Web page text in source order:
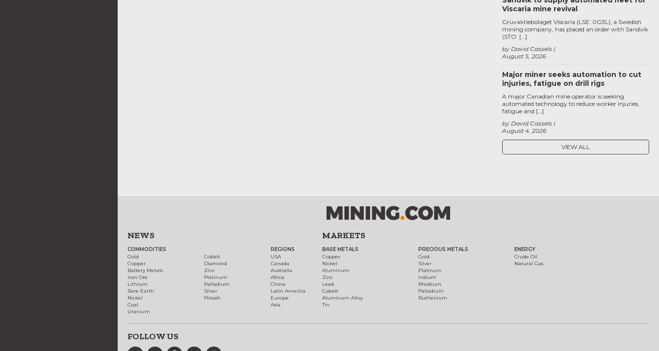
Viscaria mine revival
August 5, 2026
by David Cassels
Gruvaktiebolaget Viscaria (LSE: 0G3L), a Swedish
mining company, has placed an order with Sandvik
(STO: […]
Major miner seeks automation to cut
injuries, fatigue on drill rigs
August 4, 2026
by David Cassels
A major Canadian mine operator is seeking
automated technology to reduce worker injuries,
fatigue and […]
VIEW ALL
NEWS
COMMODITIES
Gold
Copper
Battery Metals
Iron Ore
Lithium
Rare Earth
Nickel
Coal
Uranium
Cobalt
Diamond
Zinc
Platinum
Palladium
Silver
Potash
REGIONS
USA
Canada
Australia
Africa
China
Latin America
Europe
Asia
MARKETS
BASE METALS
Copper
Nickel
Aluminum
Zinc
Lead
Cobalt
Aluminum Alloy
Tin
PRECIOUS METALS
Gold
Silver
Platinum
Iridium
Rhodium
Palladium
Ruthenium
ENERGY
Crude Oil
Natural Gas
FOLLOW US